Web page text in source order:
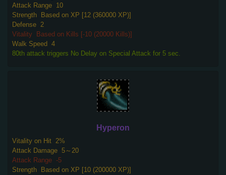
Attack Range 10
Strength
Based on XP [12 (360000 XP)]
Defense 2
Vitality
Based on Kills [-10 (20000 Kills)]
Walk Speed 4
80th attack triggers No Delay on Special Attack for 5 sec.
Hyperon
Vitality on Hit 2%
Attack Damage 5～20
Attack Range -5
Strength
Based on XP [10 (200000 XP)]